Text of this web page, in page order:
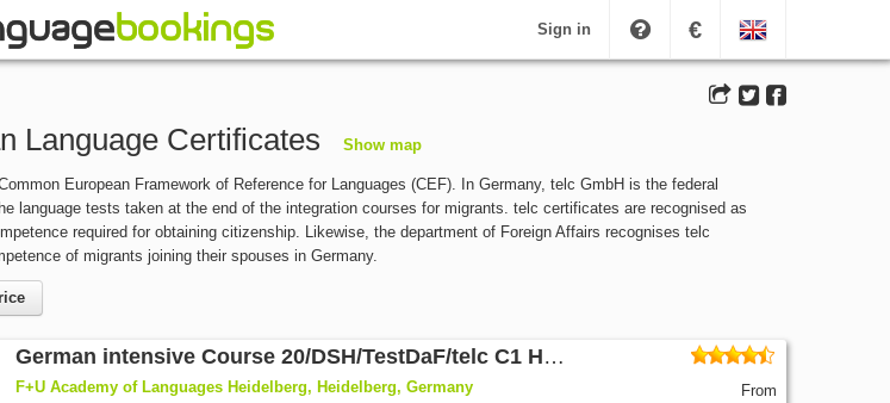
Sign in €
Language Certificates Show map
European Framework of Reference for Languages (CEF). In Germany, telc GmbH is the federal
language tests taken at the end of the integration courses for migrants. telc certificates are recognised as
required for obtaining citizenship. Likewise, the department of Foreign Affairs recognises telc
of migrants joining their spouses in Germany.
German intensive Course 20/DSH/TestDaF/telc C1 Hochschule
F+U Academy of Languages Heidelberg, Heidelberg, Germany
From